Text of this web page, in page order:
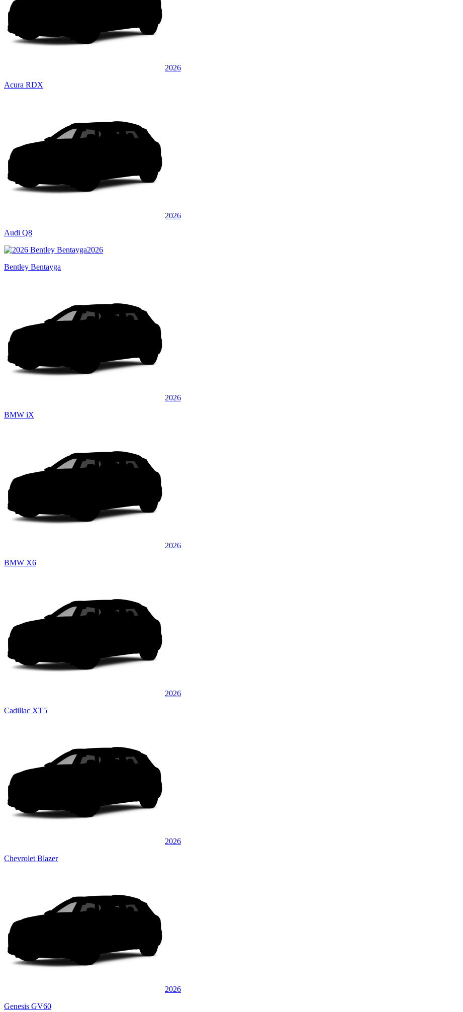
2026
Acura RDX
2026
Audi Q8
2026
Bentley Bentayga
2026
BMW iX
2026
BMW X6
2026
Cadillac XT5
2026
Chevrolet Blazer
2026
Genesis GV60